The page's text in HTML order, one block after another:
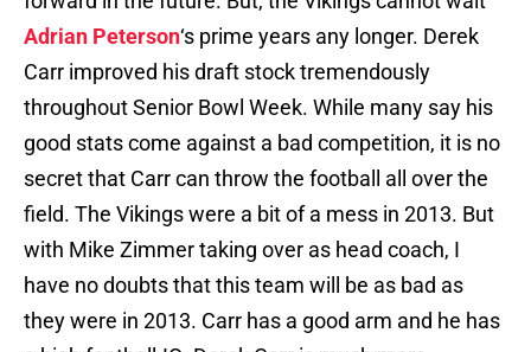
Adrian Peterson‘s prime years any longer. Derek
Carr improved his draft stock tremendously
throughout Senior Bowl Week. While many say his
good stats come against a bad competition, it is no
secret that Carr can throw the football all over the
field. The Vikings were a bit of a mess in 2013. But
with Mike Zimmer taking over as head coach, I
have no doubts that this team will be as bad as
they were in 2013. Carr has a good arm and he has